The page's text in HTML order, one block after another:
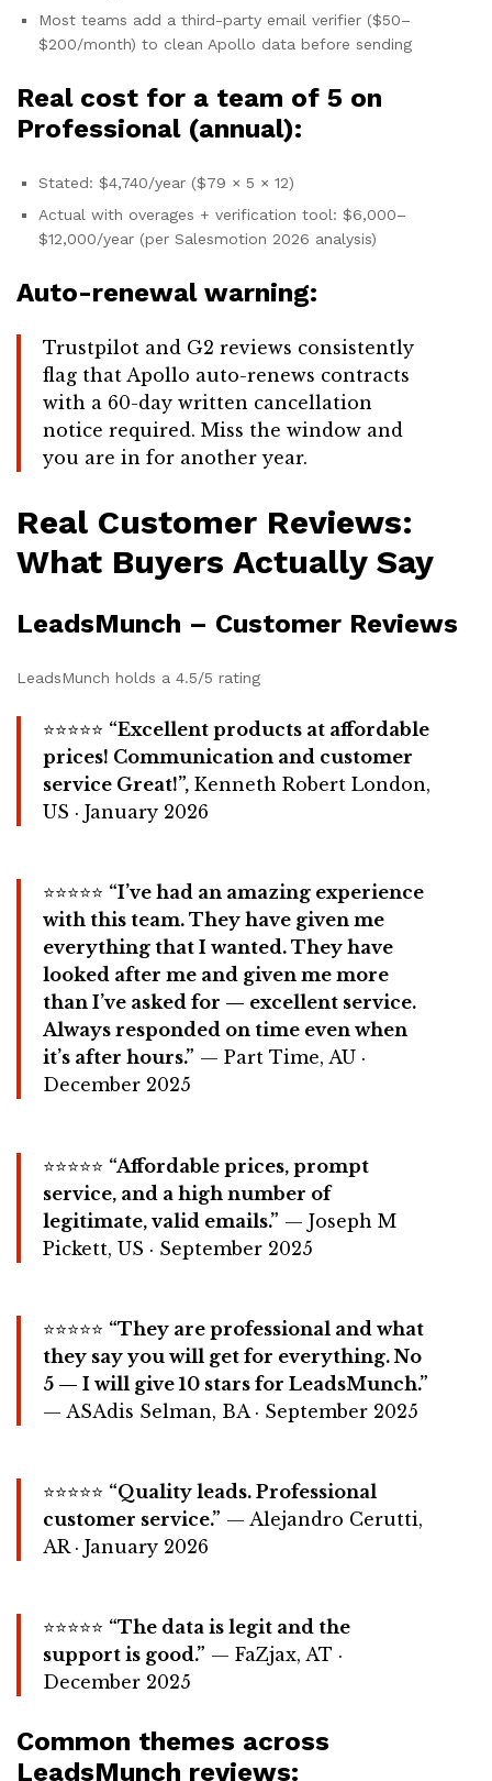
Most teams add a third-party email verifier ($50–
$200/month) to clean Apollo data before sending
Real cost for a team of 5 on
Professional (annual):
Stated: $4,740/year ($79 × 5 × 12)
Actual with overages + verification tool: $6,000–
$12,000/year (per Salesmotion 2026 analysis)
Auto-renewal warning:
Trustpilot and G2 reviews consistently
flag that Apollo auto-renews contracts
with a 60-day written cancellation
notice required. Miss the window and
you are in for another year.
Real Customer Reviews:
What Buyers Actually Say
LeadsMunch – Customer Reviews
LeadsMunch holds a 4.5/5 rating
⭐⭐⭐⭐⭐ “Excellent products at affordable
prices! Communication and customer
service Great!”, Kenneth Robert London,
US · January 2026
⭐⭐⭐⭐⭐ “I’ve had an amazing experience
with this team. They have given me
everything that I wanted. They have
looked after me and given me more
than I’ve asked for — excellent service.
Always responded on time even when
it’s after hours.” — Part Time, AU ·
December 2025
⭐⭐⭐⭐⭐ “Affordable prices, prompt
service, and a high number of
legitimate, valid emails.” — Joseph M
Pickett, US · September 2025
⭐⭐⭐⭐⭐ “They are professional and what
they say you will get for everything. No
5 — I will give 10 stars for LeadsMunch.”
— ASAdis Selman, BA · September 2025
⭐⭐⭐⭐⭐ “Quality leads. Professional
customer service.” — Alejandro Cerutti,
AR · January 2026
⭐⭐⭐⭐⭐ “The data is legit and the
support is good.” — FaZjax, AT ·
December 2025
Common themes across
LeadsMunch reviews: